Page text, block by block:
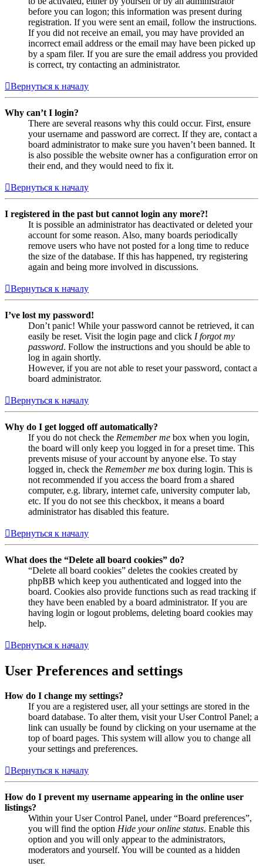
before you can logon; this information was present during
registration. If you were sent an email, follow the instructions.
If you did not receive an email, you may have provided an
incorrect email address or the email may have been picked up
by a spam filer. If you are sure the email address you provided
is correct, try contacting an administrator.
Вернуться к началу
Why can’t I login?
There are several reasons why this could occur. First, ensure
your username and password are correct. If they are, contact a
board administrator to make sure you haven’t been banned. It
is also possible the website owner has a configuration error on
their end, and they would need to fix it.
Вернуться к началу
I registered in the past but cannot login any more?!
It is possible an administrator has deactivated or deleted your
account for some reason. Also, many boards periodically
remove users who have not posted for a long time to reduce
the size of the database. If this has happened, try registering
again and being more involved in discussions.
Вернуться к началу
I’ve lost my password!
Don’t panic! While your password cannot be retrieved, it can
easily be reset. Visit the login page and click I forgot my
password. Follow the instructions and you should be able to
log in again shortly.
However, if you are not able to reset your password, contact a
board administrator.
Вернуться к началу
Why do I get logged off automatically?
If you do not check the Remember me box when you login,
the board will only keep you logged in for a preset time. This
prevents misuse of your account by anyone else. To stay
logged in, check the Remember me box during login. This is
not recommended if you access the board from a shared
computer, e.g. library, internet cafe, university computer lab,
etc. If you do not see this checkbox, it means a board
administrator has disabled this feature.
Вернуться к началу
What does the “Delete all board cookies” do?
“Delete all board cookies” deletes the cookies created by
phpBB which keep you authenticated and logged into the
board. Cookies also provide functions such as read tracking if
they have been enabled by a board administrator. If you are
having login or logout problems, deleting board cookies may
help.
Вернуться к началу
User Preferences and settings
How do I change my settings?
If you are a registered user, all your settings are stored in the
board database. To alter them, visit your User Control Panel; a
link can usually be found by clicking on your username at the
top of board pages. This system will allow you to change all
your settings and preferences.
Вернуться к началу
How do I prevent my username appearing in the online user
listings?
Within your User Control Panel, under “Board preferences”,
you will find the option Hide your online status. Enable this
option and you will only appear to the administrators,
moderators and yourself. You will be counted as a hidden
user.